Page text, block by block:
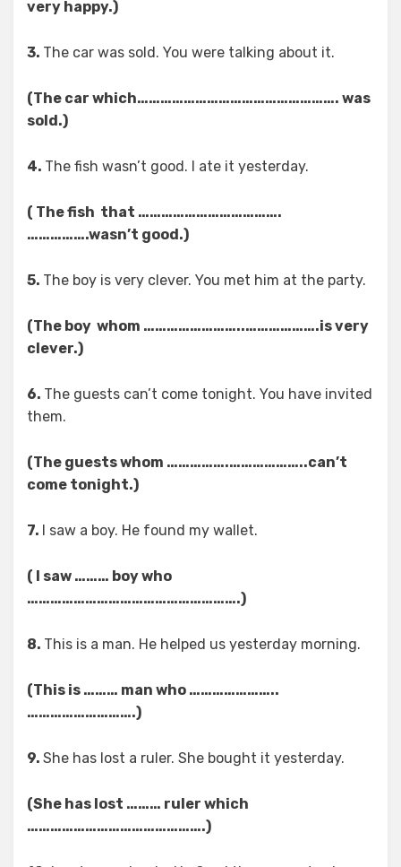
very happy.)
3. The car was sold. You were talking about it.
(The car which……………………………………………. was
sold.)
4. The fish wasn’t good. I ate it yesterday.
( The fish that ……………………………….
…………….wasn’t good.)
5. The boy is very clever. You met him at the party.
(The boy whom ……………………..……………….is very
clever.)
6. The guests can’t come tonight. You have invited
them.
(The guests whom …………….………………..can’t
come tonight.)
7. I saw a boy. He found my wallet.
( I saw ……… boy who
……………………………………………….)
8. This is a man. He helped us yesterday morning.
(This is ……… man who …………………..
……………………….)
9. She has lost a ruler. She bought it yesterday.
(She has lost ……… ruler which
……………………………………….)